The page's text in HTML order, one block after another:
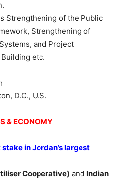
Strengthening of the Public
Strengthening of
and Project
etc.
D.C., U.S.
& ECONOMY
stake in Jordan’s largest
Cooperative) and Indian